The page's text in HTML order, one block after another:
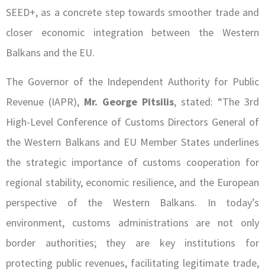
SEED+, as a concrete step towards smoother trade and
closer economic integration between the Western
Balkans and the EU.
The Governor of the Independent Authority for Public
Revenue (IAPR), Mr. George Pitsilis, stated: “The 3rd
High-Level Conference of Customs Directors General of
the Western Balkans and EU Member States underlines
the strategic importance of customs cooperation for
regional stability, economic resilience, and the European
perspective of the Western Balkans. In today’s
environment, customs administrations are not only
border authorities; they are key institutions for
protecting public revenues, facilitating legitimate trade,